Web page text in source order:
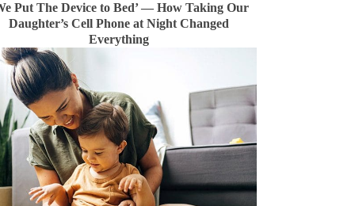
Put The Device to Bed’ — How Taking Our
Daughter’s Cell Phone at Night Changed
Everything